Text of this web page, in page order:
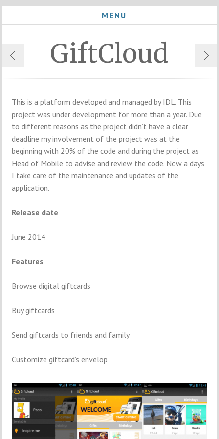
MENU
GiftCloud
This is a platform developed and managed by IDL. This
project was under development for more than a year. Due
to different reasons as the project didn’t have a clear
deadline my involvement of the project was at the
beginning with 20% of the code and during the project as
Head of Mobile to advise and review the code. Now a days
I take care of the maintenance and updates of the
application.
Release date
June 2014
Features
Browse digital giftcards
Buy giftcards
Send giftcards to friends and family
Customize giftcard’s envelop